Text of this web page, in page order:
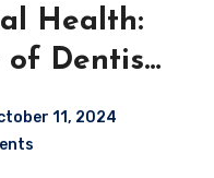
Health:
of Dentists
11, 2024